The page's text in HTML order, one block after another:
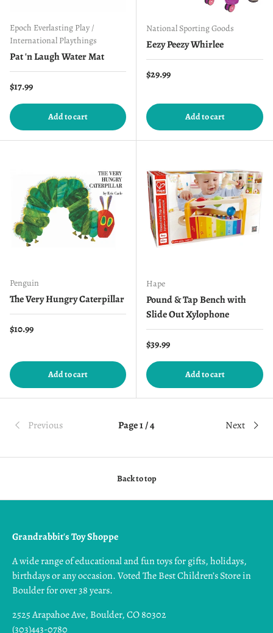
Epoch Everlasting Play /
International Playthings
Pat 'n Laugh Water Mat
Regular price
$17.99
Add to cart
National Sporting Goods
Eezy Peezy Whirlee
Regular price
$29.99
Add to cart
Penguin
The Very Hungry Caterpillar
Regular price
$10.99
Add to cart
Hape
Pound & Tap Bench with
Slide Out Xylophone
Regular price
$39.99
Add to cart
Previous Page 1 / 4 Next
Back to top
Grandrabbit's Toy Shoppe
A wide range of educational and fun toys for gifts, holidays,
birthdays or any occasion. Voted The Best Children’s Store in
Boulder for over 38 years.
2525 Arapahoe Ave, Boulder, CO 80302
(303)443-0780